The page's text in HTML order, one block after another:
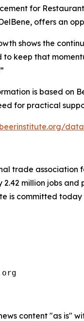
for
offers an
shows the
keep that
is based on
for practical
trade association
million jobs and
is committed
content "as is"